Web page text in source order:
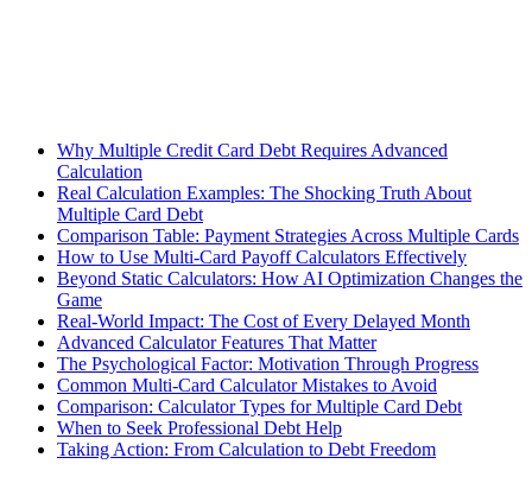
Why Multiple Credit Card Debt Requires Advanced
Calculation
Real Calculation Examples: The Shocking Truth About
Multiple Card Debt
Comparison Table: Payment Strategies Across Multiple Cards
How to Use Multi-Card Payoff Calculators Effectively
Beyond Static Calculators: How AI Optimization Changes the
Game
Real-World Impact: The Cost of Every Delayed Month
Advanced Calculator Features That Matter
The Psychological Factor: Motivation Through Progress
Common Multi-Card Calculator Mistakes to Avoid
Comparison: Calculator Types for Multiple Card Debt
When to Seek Professional Debt Help
Taking Action: From Calculation to Debt Freedom